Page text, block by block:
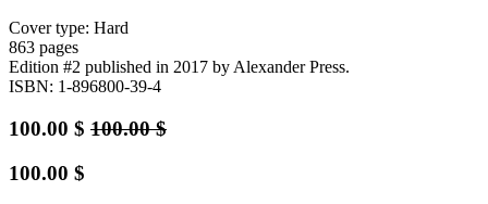
Cover type: Hard
863 pages
Edition #2 published in 2017 by Alexander Press.
ISBN: 1-896800-39-4
100.00 $ 100.00$
100.00 $